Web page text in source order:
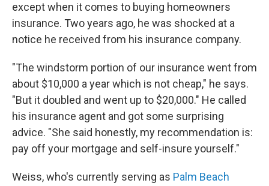
except when it comes to buying homeowners
insurance. Two years ago, he was shocked at a
notice he received from his insurance company.
"The windstorm portion of our insurance went from
about $10,000 a year which is not cheap," he says.
"But it doubled and went up to $20,000." He called
his insurance agent and got some surprising
advice. "She said honestly, my recommendation is:
pay off your mortgage and self-insure yourself."
Weiss, who's currently serving as Palm Beach